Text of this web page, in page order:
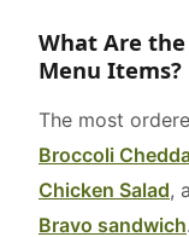
What Are
Menu Items?
The most
Broccoli
Chicken Salad,
Bravo sandwich